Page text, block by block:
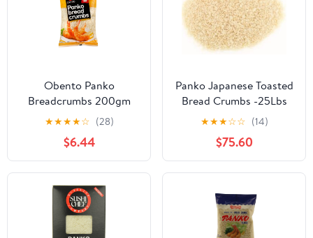
Obento Panko
Breadcrumbs 200gm
★★★★☆ (28)
$6.44
Panko Japanese Toasted
Bread Crumbs -25Lbs
★★★☆☆ (14)
$75.60